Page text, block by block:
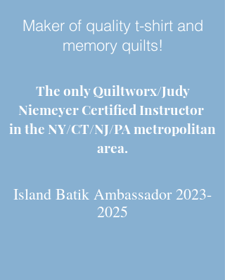
Maker of quality t-shirt and
memory quilts!
The only Quiltworx/Judy
Niemeyer Certified Instructor
in the NY/CT/NJ/PA metropolitan
area.
Island Batik Ambassador 2023-
2025